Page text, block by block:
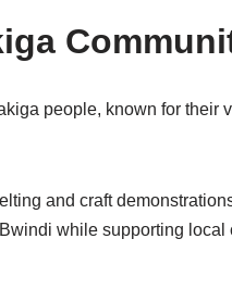
people, known for their
and craft
while supporting local